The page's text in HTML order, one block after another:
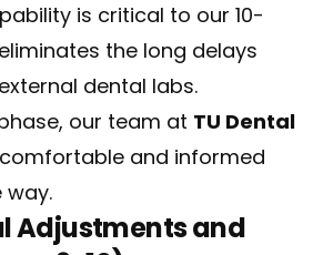
is critical to our 10-
the long delays
dental labs.
our team at TU Dental
and informed
way.
Adjustments and